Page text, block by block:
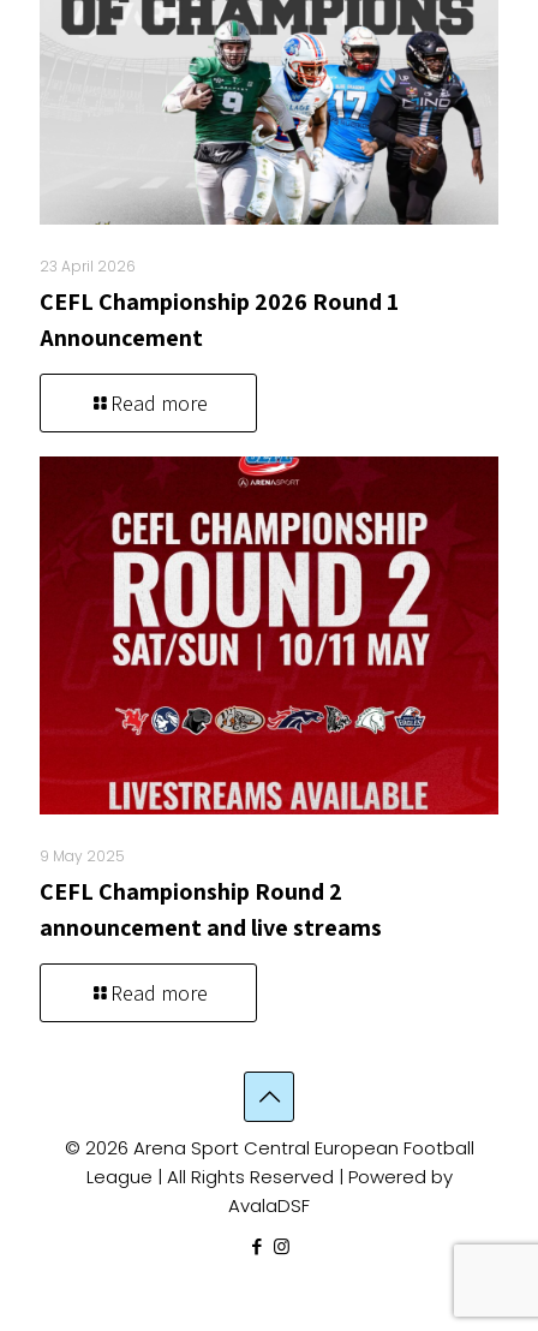
23 April 2026
CEFL Championship 2026 Round 1
Announcement
Read more
9 May 2025
CEFL Championship Round 2
announcement and live streams
Read more
© 2026 Arena Sport Central European Football
League | All Rights Reserved | Powered by
AvalaDSF